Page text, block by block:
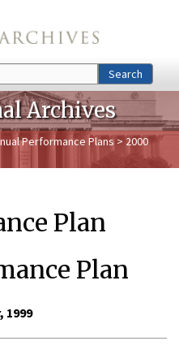
Search
Archives
Performance Plans> 2000
Plan
Plan
1999